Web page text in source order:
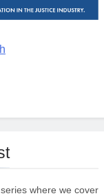
where we cover